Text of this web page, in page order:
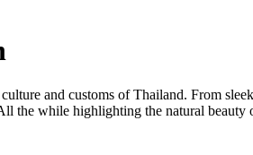
and customs of Thailand. From
the while highlighting the natural beauty